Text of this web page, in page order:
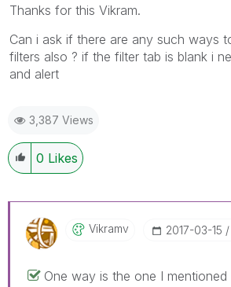
Thanks for this Vikram.
Can i ask if there are any such ways
filters also ? if the filter tab is blank i
and alert
3,387 Views
0 Likes
Vikramv ‎2017-03-15
One way is the one I